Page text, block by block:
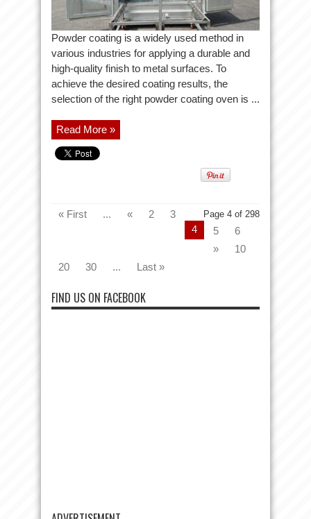
Powder coating is a widely used method in
various industries for applying a durable and
high-quality finish to metal surfaces. To
achieve the desired coating results, the
selection of the right powder coating oven is ...
Read More »
Page 4 of 298
« First ... « 2
3
4
5
6
»
10
20
30 ... Last »
FIND US ON FACEBOOK